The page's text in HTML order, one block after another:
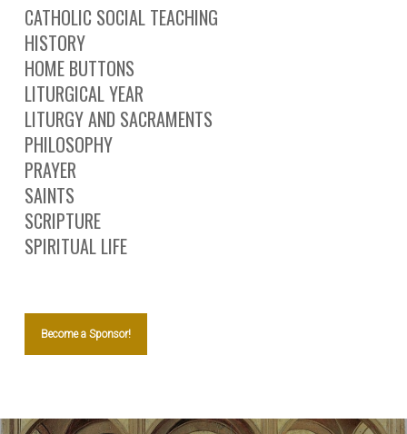
CATHOLIC SOCIAL TEACHING
HISTORY
HOME BUTTONS
LITURGICAL YEAR
LITURGY AND SACRAMENTS
PHILOSOPHY
PRAYER
SAINTS
SCRIPTURE
SPIRITUAL LIFE
Become a Sponsor!